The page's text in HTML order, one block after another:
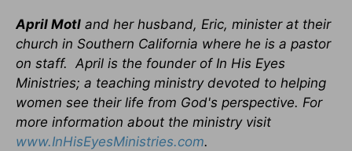
April Motl and her husband, Eric, minister at their
church in Southern California where he is a pastor
on staff. April is the founder of In His Eyes
Ministries; a teaching ministry devoted to helping
women see their life from God's perspective. For
more information about the ministry visit
www.InHisEyesMinistries.com.